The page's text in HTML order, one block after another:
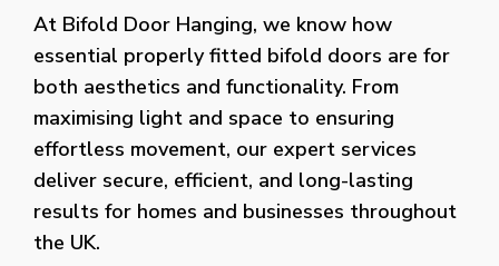
At Bifold Door Hanging, we know how
essential properly fitted bifold doors are for
both aesthetics and functionality. From
maximising light and space to ensuring
effortless movement, our expert services
deliver secure, efficient, and long-lasting
results for homes and businesses throughout
the UK.